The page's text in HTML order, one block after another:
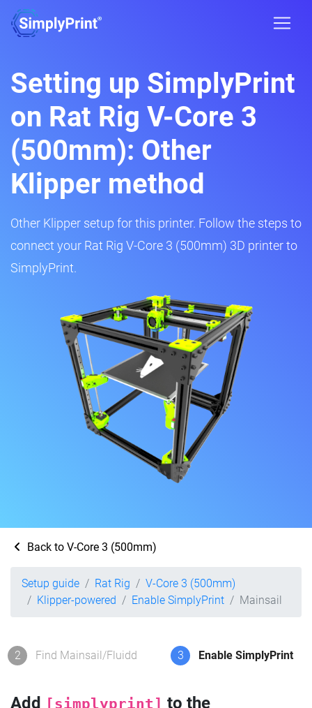
Setting up SimplyPrint
on Rat Rig V-Core 3
(500mm): Other
Klipper method
Other Klipper setup for this printer. Follow the steps to
connect your Rat Rig V-Core 3 (500mm) 3D printer to
SimplyPrint.
Back to V-Core 3 (500mm)
Setup guide Rat Rig
V-Core 3 (500mm)
Klipper-powered
Enable SimplyPrint Mainsail
2 Find Mainsail/Fluidd 3 Enable SimplyPrint
Add [simplyprint] to the